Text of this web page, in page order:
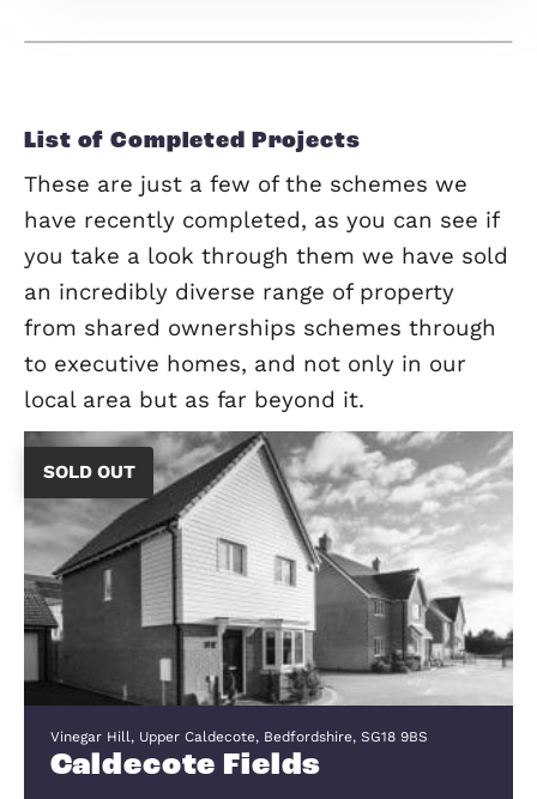
Chequer Tree Way Maulden Bedfordshire MK45 2BY
Greensands Place,
Maulden
Greensands Place is ideally nestled between the
charming Bedfordshire villages of Maulden and
Clophill. Surrounded by open countryside and
hills Greensands Place sits a stone’s throw from
Greensand Ridge, and Maulden Woods, an…
View Development